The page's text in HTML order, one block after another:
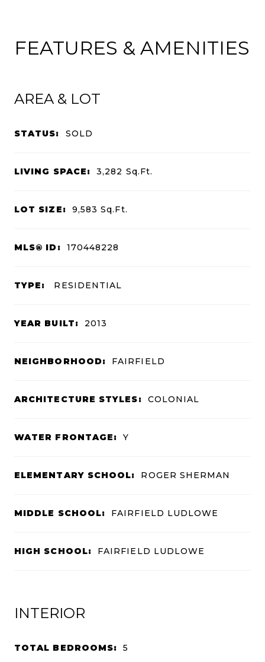
FEATURES & AMENITIES
AREA & LOT
STATUS: SOLD
LIVING SPACE: 3,282 Sq.Ft.
LOT SIZE: 9,583Sq.Ft.
MLS® ID: 170448228
TYPE: RESIDENTIAL
YEAR BUILT: 2013
NEIGHBORHOOD: FAIRFIELD
ARCHITECTURE STYLES: COLONIAL
WATER FRONTAGE: Y
ELEMENTARY SCHOOL: ROGER SHERMAN
MIDDLE SCHOOL: FAIRFIELD LUDLOWE
HIGH SCHOOL: FAIRFIELD LUDLOWE
INTERIOR
TOTAL BEDROOMS: 5